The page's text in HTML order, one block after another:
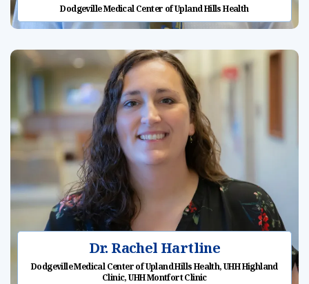
Dodgeville Medical Center of Upland Hills Health
Dr. Rachel Hartline
Dodgeville Medical Center of Upland Hills Health, UHH Highland
Clinic, UHH Montfort Clinic